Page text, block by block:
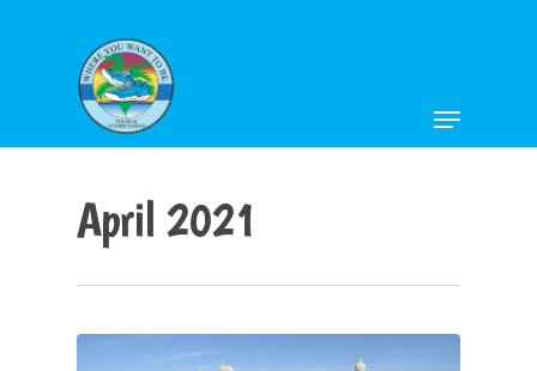
Hit enter to search or ESC to close
April 2021